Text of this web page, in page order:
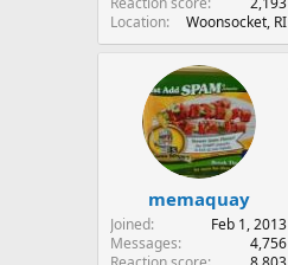
Location
Woonsocket, RI
memaquay
Joined
Feb 1, 2013
Messages
4,756